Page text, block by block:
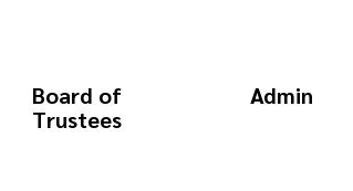
Board of
Trustees
Admin